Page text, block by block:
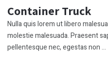
Container Truck
Nulla quis lorem ut libero
molestie malesuada. Praesent
pellentesque nec, egestas non ...